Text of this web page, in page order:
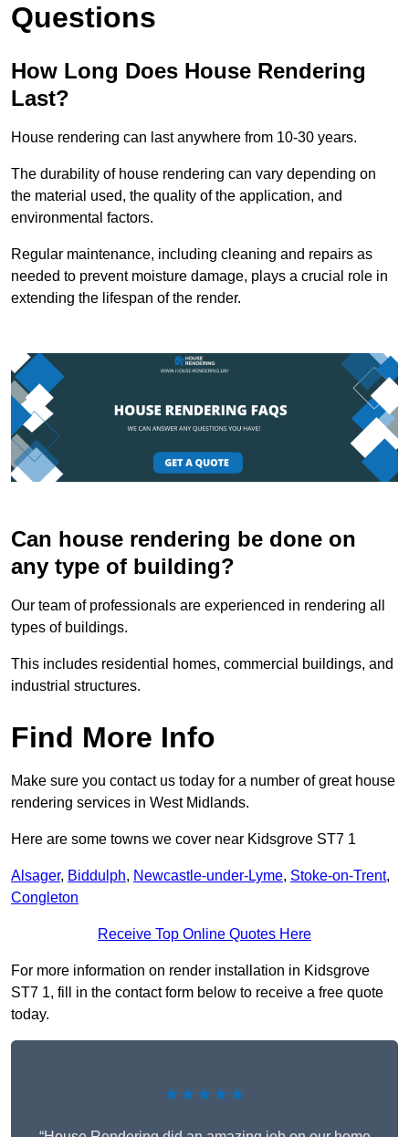
Questions
How Long Does House Rendering
Last?
House rendering can last anywhere from 10-30 years.
The durability of house rendering can vary depending on
the material used, the quality of the application, and
environmental factors.
Regular maintenance, including cleaning and repairs as
needed to prevent moisture damage, plays a crucial role in
extending the lifespan of the render.
Can house rendering be done on
any type of building?
Our team of professionals are experienced in rendering all
types of buildings.
This includes residential homes, commercial buildings, and
industrial structures.
Find More Info
Make sure you contact us today for a number of great house
rendering services in West Midlands.
Here are some towns we cover near Kidsgrove ST7 1
Alsager, Biddulph, Newcastle-under-Lyme, Stoke-on-Trent,
Congleton
Receive Top Online Quotes Here
For more information on render installation in Kidsgrove
ST7 1, fill in the contact form below to receive a free quote
today.
★★★★★